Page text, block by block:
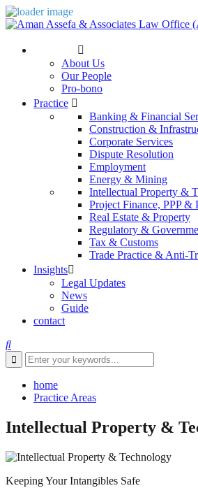
About Us
Our People
Pro-bono
Practice
Banking & Financial
Construction &
Corporate Services
Dispute Resolution
Employment
Energy & Mining
Intellectual Property &
Project Finance, PPP &
Real Estate & Property
Regulatory &
Tax & Customs
Trade Practice & Anti-
Insights
Legal Updates
News
Guide
contact
home
Practice Areas
Intellectual Property &
Keeping Your Intangibles Safe